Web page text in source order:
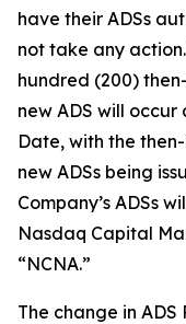
have their ADSs
not take any
hundred (200)
new ADS will
Date, with the
new ADSs being
Company’s ADSs
Nasdaq Capital
“NCNA.”
The change in